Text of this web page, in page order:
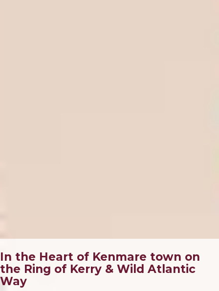
In the Heart of Kenmare town on
the Ring of Kerry & Wild Atlantic
Way